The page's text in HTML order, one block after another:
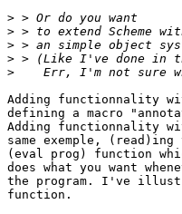
>
>
>
>
>
Adding functionnality
defining a macro
Adding functionnality
same exemple,
(eval prog) function
does what you want
the program. I've
function.